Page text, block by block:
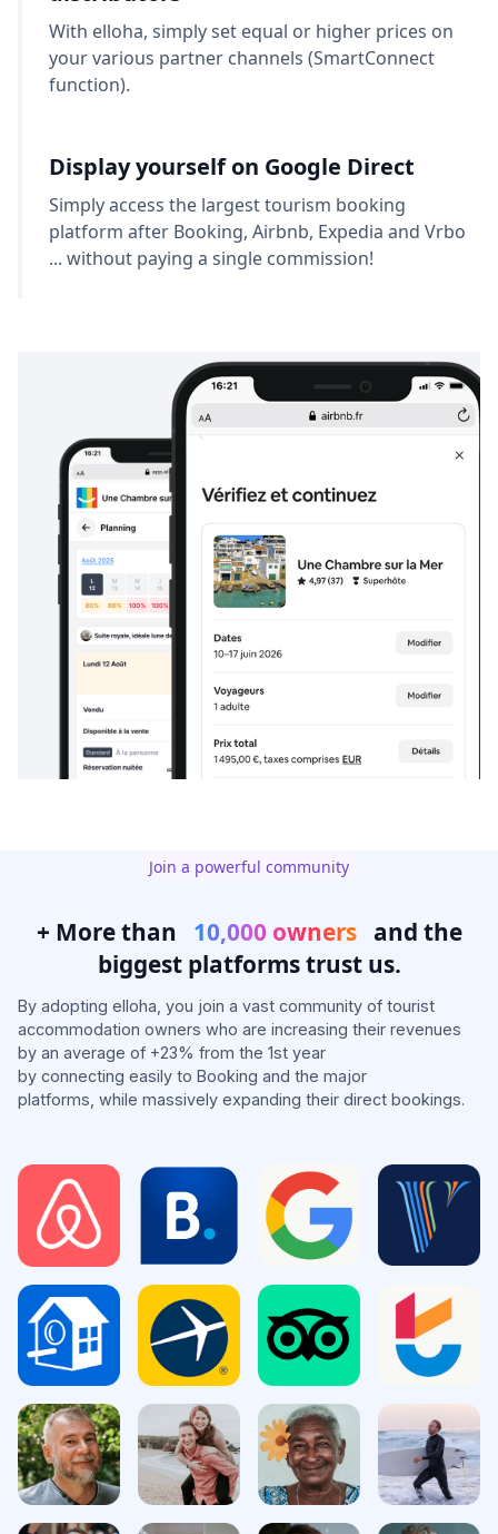
With elloha, simply set equal or higher prices on
your various partner channels (SmartConnect
function).
Display yourself on Google Direct
Simply access the largest tourism booking
platform after Booking, Airbnb, Expedia and Vrbo
... without paying a single commission!
Join a powerful community
+ More than 10,000 owners and the
biggest platforms trust us.
By adopting elloha, you join a vast community of tourist
accommodation owners who are increasing their revenues
by an average of +23% from the 1st year
by connecting easily to Booking and the major
platforms, while massively expanding their direct bookings.